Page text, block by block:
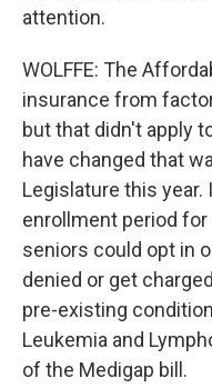
attention.
WOLFFE: The
insurance from
but that didn't apply
have changed that
Legislature this year.
enrollment period
seniors could opt in
denied or get
pre-existing
Leukemia and
of the Medigap bill.